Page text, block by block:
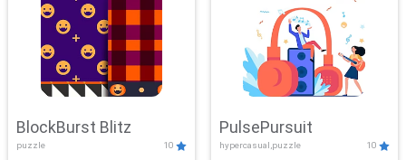
BlockBurst Blitz
puzzle 10
PulsePursuit
hypercasual,puzzle 10